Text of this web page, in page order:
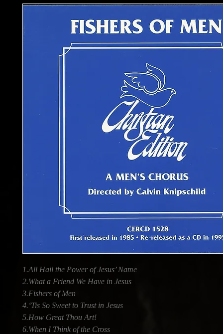
1.All Hail the Power of Jesus’ Name
2.What a Friend We Have in Jesus
3.Fishers of Men
4.‘Tis So Sweet to Trust in Jesus
5.How Great Thou Art!
6.When I Think of the Cross